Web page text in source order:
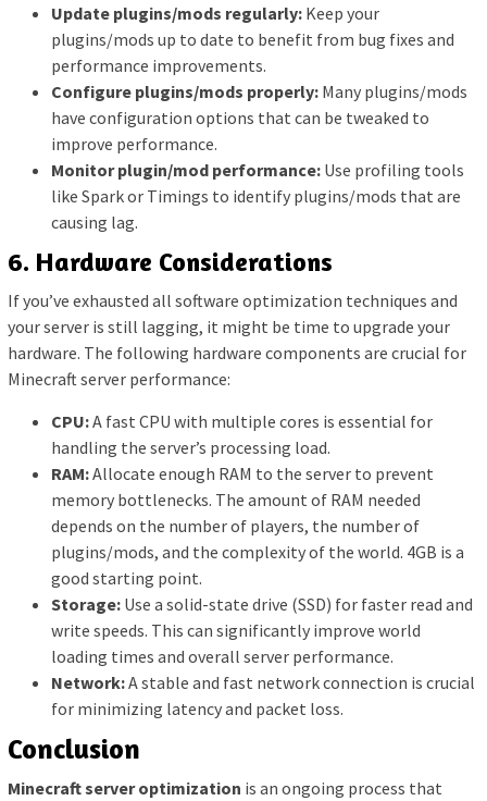
Update plugins/mods regularly: Keep your
plugins/mods up to date to benefit from bug fixes and
performance improvements.
Configure plugins/mods properly: Many plugins/mods
have configuration options that can be tweaked to
improve performance.
Monitor plugin/mod performance: Use profiling tools
like Spark or Timings to identify plugins/mods that are
causing lag.
6. Hardware Considerations
If you’ve exhausted all software optimization techniques and
your server is still lagging, it might be time to upgrade your
hardware. The following hardware components are crucial for
Minecraft server performance:
CPU:A fast CPU with multiple cores is essential for
handling the server’s processing load.
RAM:Allocate enough RAM to the server to prevent
memory bottlenecks. The amount of RAM needed
depends on the number of players, the number of
plugins/mods, and the complexity of the world. 4GB is a
good starting point.
Storage: Use a solid-state drive (SSD) for faster read and
write speeds. This can significantly improve world
loading times and overall server performance.
Network:A stable and fast network connection is crucial
for minimizing latency and packet loss.
Conclusion
Minecraft server optimization is an ongoing process that